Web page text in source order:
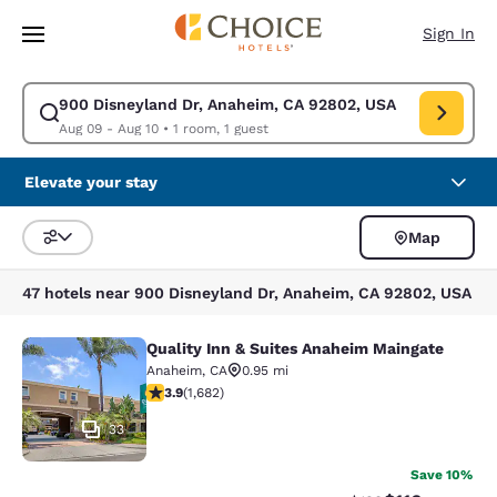
Skip To Main Content
Sign In
900 Disneyland Dr, Anaheim, CA 92802, USA
Aug 09 - Aug 10• 1 room, 1 guest
Modify search for 900 Disneyland Dr, Anaheim, CA 92802, USA. Check
Elevate your stay
Sort and Filter
Map
47 hotels near 900 Disneyland Dr, Anaheim, CA 92802, USA
Quality Inn & Suites Anaheim
33
Quality Inn & Suites Anaheim Maingate
Anaheim, CA
0.95 mi
3.88 stars rating. Good. 1682 reviews
3.9(1,682)
Save 10%